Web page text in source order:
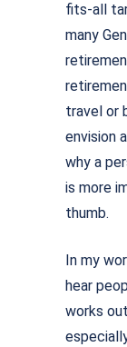
ﬁts-all
many
travel or
envision
why a
is more
thumb.
In my
hear
works